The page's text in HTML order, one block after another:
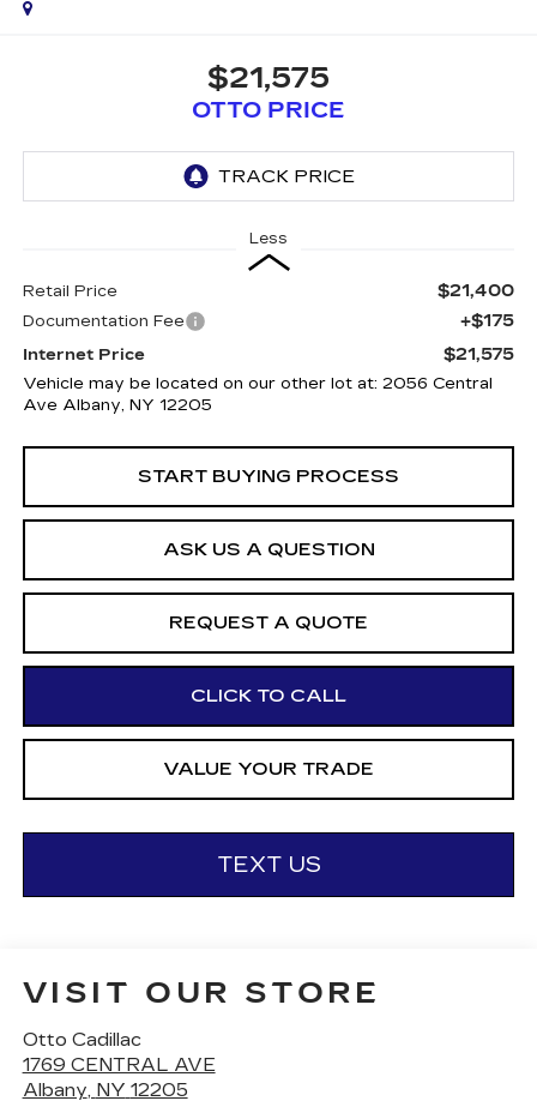
$21,575
OTTO PRICE
Less
Retail Price $21,400
Documentation Fee +$175
Internet Price $21,575
Vehicle may be located on our other lot at: 2056 Central
Ave Albany, NY 12205
START BUYING PROCESS
ASK US A QUESTION
REQUEST A QUOTE
CLICK TO CALL
VALUE YOUR TRADE
TEXT US
VISIT OUR STORE
Otto Cadillac
1769 CENTRAL AVE
Albany, NY 12205